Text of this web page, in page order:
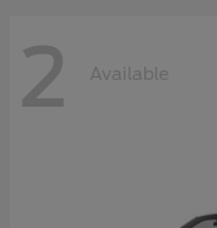
2 Available